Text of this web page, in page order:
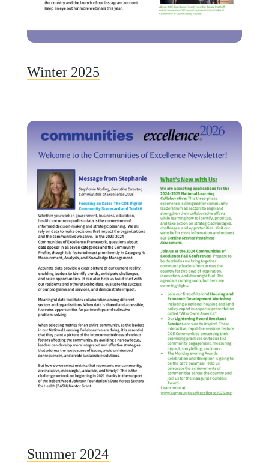
Winter 2025
Summer 2024